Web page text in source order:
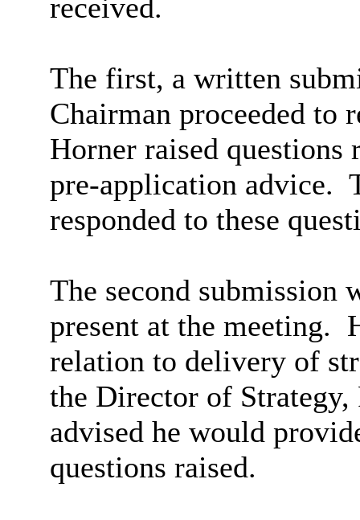
received.
The first, a written
Chairman proceeded to
Horner raised questions
pre-application advice.
responded to these
The second submission
present at the meeting.
relation to delivery of
the Director of Strategy,
advised he would
questions raised.